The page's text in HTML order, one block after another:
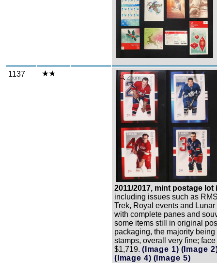
1137 Zoom
2011/2017, mint postage lot
including issues such as
Trek, Royal events and Lunar
with complete panes and
some items still in original
packaging, the majority being
stamps, overall very fine;
$1,719. (Image 1) (Image
(Image 4) (Image 5)